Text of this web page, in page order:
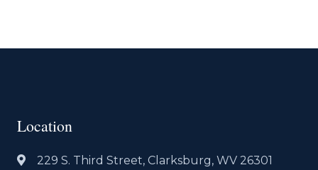
Location
229 S. Third Street, Clarksburg, WV 26301